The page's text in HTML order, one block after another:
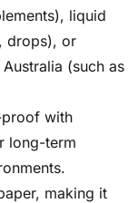
liquid
drops), or
(such as
with
long-term
making it